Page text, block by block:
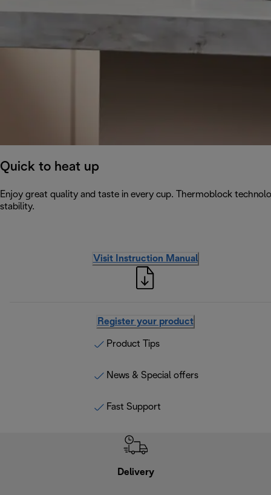
Quick to heat up
Enjoy great quality and taste in every cup. Thermoblock
stability.
Visit Instruction Manual
Register your product
Product Tips
News & Special offers
Fast Support
Delivery